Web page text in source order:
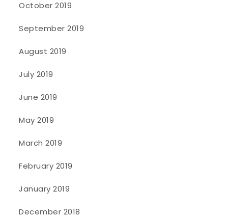
October 2019
September 2019
August 2019
July 2019
June 2019
May 2019
March 2019
February 2019
January 2019
December 2018